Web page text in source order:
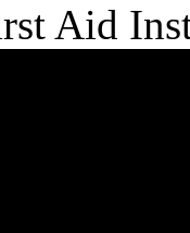
Aid